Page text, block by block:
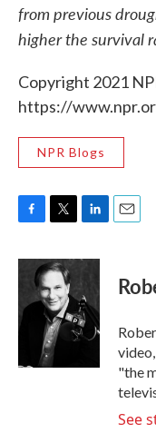
from previous
higher the survival
Copyright 2021
https://
NPR Blogs
F
c
o
o
T
i
t
t
e
r
L
n
k
e
d
I
n
E
"the
See